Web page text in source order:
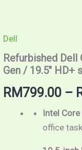
Dell
Refurbished
Gen / 19.5″
RM799.00 –
Intel
office
Refurbished
OptiPlex
3050
In